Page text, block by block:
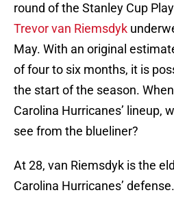
round of the Stanley Cup
Trevor van Riemsdyk
May. With an original
of four to six months, it is
the start of the season.
Carolina Hurricanes’ lineup,
see from the blueliner?
At 28, van Riemsdyk is the
Carolina Hurricanes’